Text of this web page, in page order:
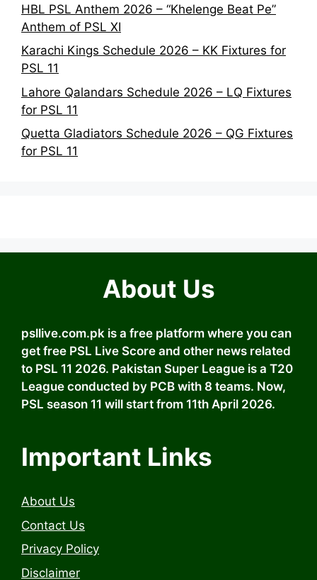
HBL PSL Anthem 2026 – “Khelenge Beat Pe”
Anthem of PSL XI
Karachi Kings Schedule 2026 – KK Fixtures for
PSL 11
Lahore Qalandars Schedule 2026 – LQ Fixtures
for PSL 11
Quetta Gladiators Schedule 2026 – QG Fixtures
for PSL 11
About Us
psllive.com.pk is a free platform where you can
get free PSL Live Score and other news related
to PSL 11 2026. Pakistan Super League is a T20
League conducted by PCB with 8 teams. Now,
PSL season 11 will start from 11th April 2026.
Important Links
About Us
Contact Us
Privacy Policy
Disclaimer